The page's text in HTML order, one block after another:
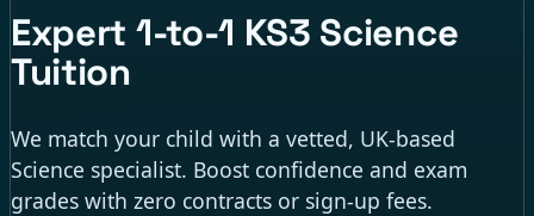
Expert 1-to-1 KS3 Science
Tuition
We match your child with a vetted, UK-based
Science specialist. Boost confidence and exam
grades with zero contracts or sign-up fees.